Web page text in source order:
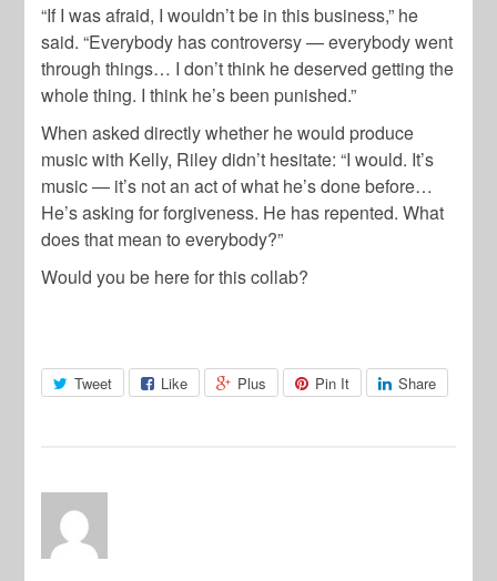
“If I was afraid, I wouldn’t be in this business,” he
said. “Everybody has controversy — everybody went
through things… I don’t think he deserved getting the
whole thing. I think he’s been punished.”
When asked directly whether he would produce
music with Kelly, Riley didn’t hesitate: “I would. It’s
music — it’s not an act of what he’s done before…
He’s asking for forgiveness. He has repented. What
does that mean to everybody?”
Would you be here for this collab?
Tweet Like Plus Pin It Share